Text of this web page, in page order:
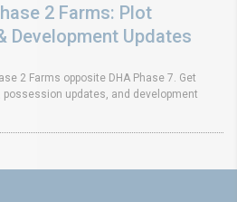
2 Farms: Plot
Development Updates
2 Farms opposite DHA Phase 7. Get
updates, and development